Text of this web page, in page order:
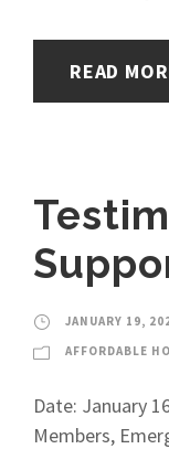
READ
JANUARY 19,
AFFORDABLE
Date: January
Members,